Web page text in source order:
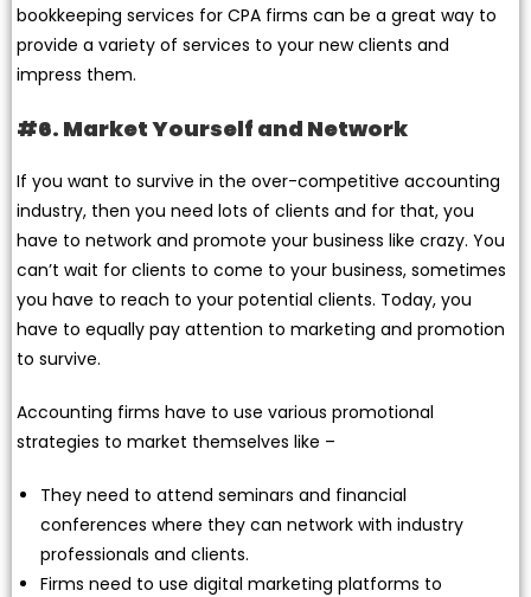
bookkeeping services for CPA firms can be a great way to
provide a variety of services to your new clients and
impress them.
#6. Market Yourself and Network
If you want to survive in the over-competitive accounting
industry, then you need lots of clients and for that, you
have to network and promote your business like crazy. You
can’t wait for clients to come to your business, sometimes
you have to reach to your potential clients. Today, you
have to equally pay attention to marketing and promotion
to survive.
Accounting firms have to use various promotional
strategies to market themselves like –
They need to attend seminars and financial
conferences where they can network with industry
professionals and clients.
Firms need to use digital marketing platforms to